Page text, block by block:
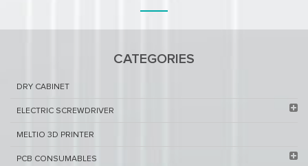
CATEGORIES
DRY CABINET​
ELECTRIC SCREWDRIVER
MELTIO 3D PRINTER​
PCB ​CONSUMABLES​